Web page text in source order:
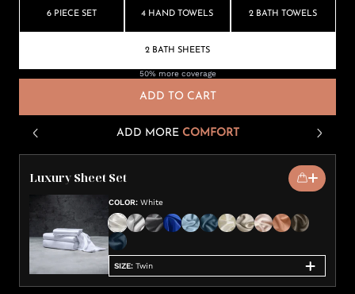
6 PIECE SET 4 HAND TOWELS 2 BATH TOWELS
2 BATH SHEETS
50% more coverage
ADD TO CART
ADD MORE COMFORT
Luxury Sheet Set
COLOR: White
SIZE: Twin